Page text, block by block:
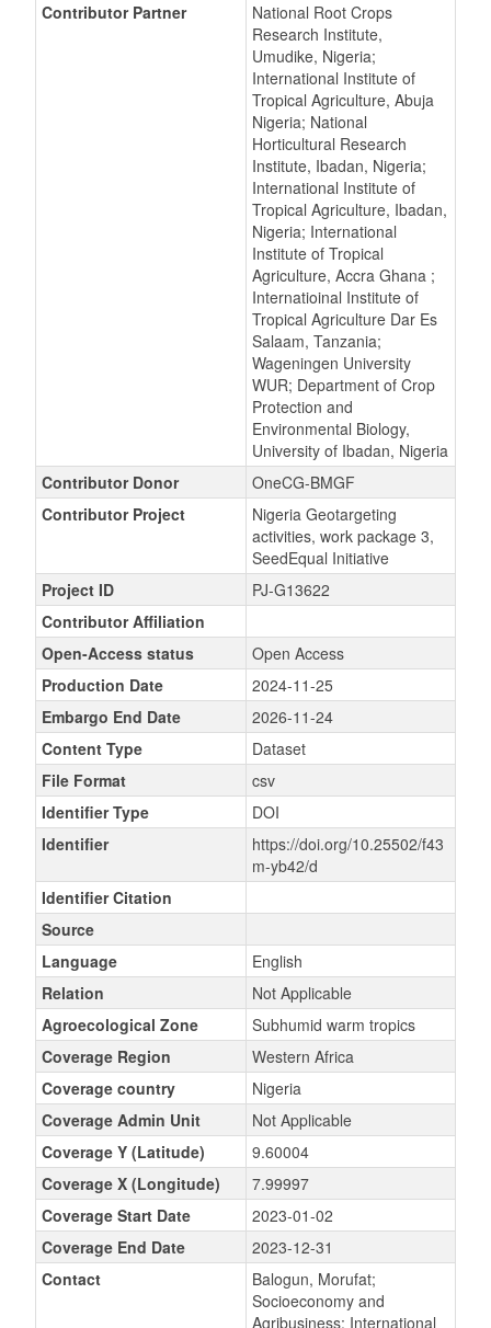
Contributor Partner
National Root Crops
Research Institute,
Umudike, Nigeria;
International Institute of
Tropical Agriculture, Abuja
Nigeria; National
Horticultural Research
Institute, Ibadan, Nigeria;
International Institute of
Tropical Agriculture, Ibadan,
Nigeria; International
Institute of Tropical
Agriculture, Accra Ghana ;
Internatioinal Institute of
Tropical Agriculture Dar Es
Salaam, Tanzania;
Wageningen University
WUR; Department of Crop
Protection and
Environmental Biology,
University of Ibadan, Nigeria
Contributor Donor
OneCG-BMGF
Contributor Project
Nigeria Geotargeting
activities, work package 3,
SeedEqual Initiative
Project ID
PJ-G13622
Contributor Affiliation
Open-Access status
Open Access
Production Date
2024-11-25
Embargo End Date
2026-11-24
Content Type
Dataset
File Format
csv
Identifier Type
DOI
Identifier
https://doi.org/10.25502/f43
m-yb42/d
Identifier Citation
Source
Language
English
Relation
Not Applicable
Agroecological Zone
Subhumid warm tropics
Coverage Region
Western Africa
Coverage country
Nigeria
Coverage Admin Unit
Not Applicable
Coverage Y (Latitude)
9.60004
Coverage X (Longitude)
7.99997
Coverage Start Date
2023-01-02
Coverage End Date
2023-12-31
Contact
Balogun, Morufat;
Socioeconomy and
Agribusiness; International